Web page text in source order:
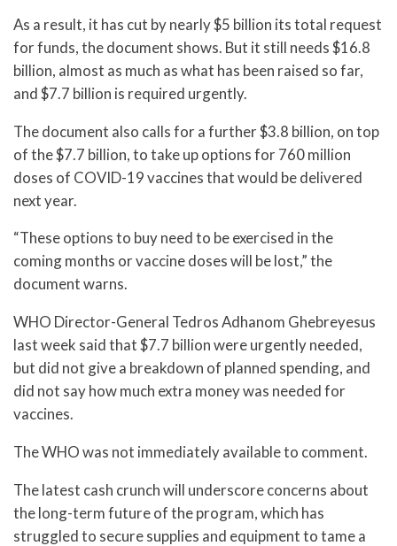
As a result, it has cut by nearly $5 billion its total request
for funds, the document shows. But it still needs $16.8
billion, almost as much as what has been raised so far,
and $7.7 billion is required urgently.
The document also calls for a further $3.8 billion, on top
of the $7.7 billion, to take up options for 760 million
doses of COVID-19 vaccines that would be delivered
next year.
“These options to buy need to be exercised in the
coming months or vaccine doses will be lost,” the
document warns.
WHO Director-General Tedros Adhanom Ghebreyesus
last week said that $7.7 billion were urgently needed,
but did not give a breakdown of planned spending, and
did not say how much extra money was needed for
vaccines.
The WHO was not immediately available to comment.
The latest cash crunch will underscore concerns about
the long-term future of the program, which has
struggled to secure supplies and equipment to tame a